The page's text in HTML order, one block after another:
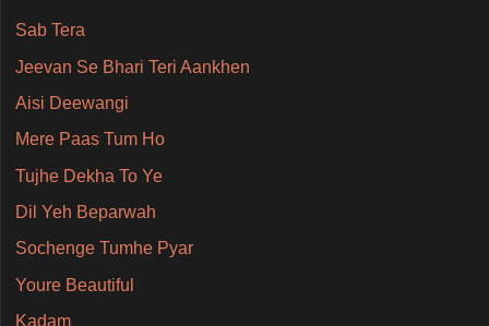
Sab Tera
Jeevan Se Bhari Teri Aankhen
Aisi Deewangi
Mere Paas Tum Ho
Tujhe Dekha To Ye
Dil Yeh Beparwah
Sochenge Tumhe Pyar
Youre Beautiful
Kadam